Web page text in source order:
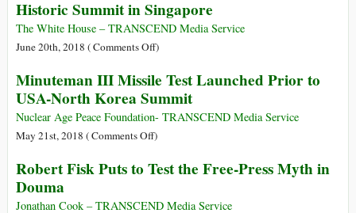
World
Health
Officials
Historic Summit in Singapore
The White House – TRANSCEND Media Service
June 20th, 2018 (Comments Offon
Text
of
Trump-
Kim
Statement
Historic
)
Minuteman III Missile Test Launched Prior to
USA-North Korea Summit
Nuclear Age Peace Foundation- TRANSCEND Media Service
May 21st, 2018 (Comments Offon
III
Test
)
Robert Fisk Puts to Test the Free-Press Myth in
Douma
Jonathan Cook – TRANSCEND Media Service